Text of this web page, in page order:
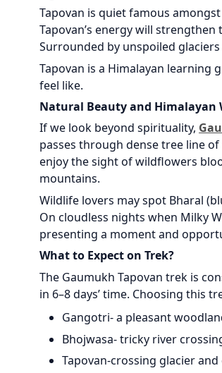
Tapovan is quiet famous
Tapovan’s energy will
Surrounded by unspoiled
Tapovan is a Himalayan
feel like.
Natural Beauty and Himalayan
If we look beyond spirituality,
passes through dense tree line
enjoy the sight of wildflowers
mountains.
Wildlife lovers may spot Bharal
On cloudless nights when Milky
presenting a moment and
What to Expect on Trek?
The Gaumukh Tapovan trek is
in 6–8 days’ time. Choosing this
Gangotri- a pleasant
Bhojwasa- tricky river
Tapovan-crossing glacier